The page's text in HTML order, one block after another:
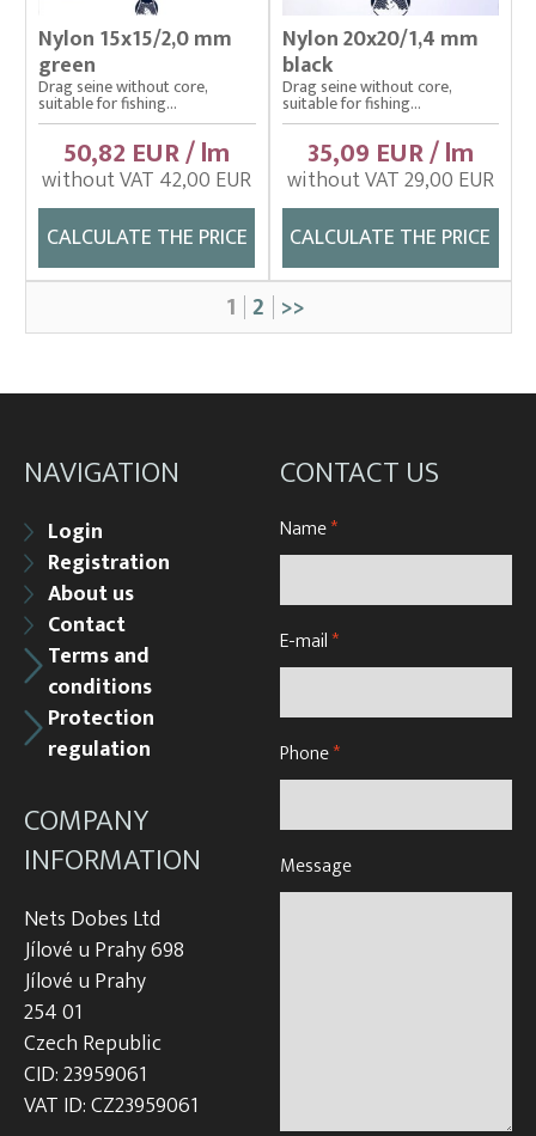
Nylon 15x15/2,0 mm
green
Drag seine without core,
suitable for fishing...
50,82 EUR / lm
without VAT 42,00 EUR
CALCULATE THE PRICE
Nylon 20x20/1,4 mm
black
Drag seine without core,
suitable for fishing...
35,09 EUR / lm
without VAT 29,00 EUR
CALCULATE THE PRICE
1 2 >>
NAVIGATION
Login
Registration
About us
Contact
Terms and
conditions
Protection
regulation
COMPANY
INFORMATION
Nets Dobes Ltd
Jílové u Prahy 698
Jílové u Prahy
254 01
Czech Republic
CID: 23959061
VAT ID: CZ23959061
CONTACT US
Name*
E-mail*
Phone*
Message